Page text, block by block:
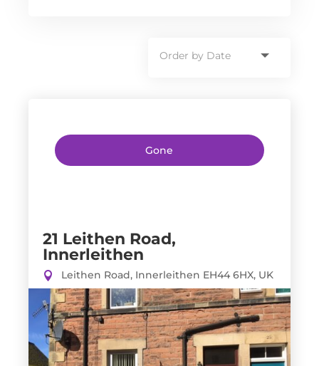
Gone
21 Leithen Road,
Innerleithen
Leithen Road, Innerleithen EH44 6HX, UK